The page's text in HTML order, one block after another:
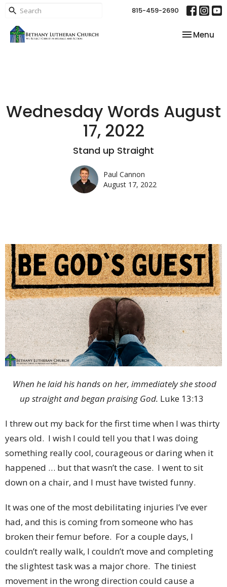
815-459-2690
Toggle
Menu
Wednesday Words August
17, 2022
Stand up Straight
Paul Cannon
August 17, 2022
When he laid his hands on her, immediately she stood
up straight and began praising God. Luke 13:13
I threw out my back for the first time when I was thirty
years old. I wish I could tell you that I was doing
something really cool, courageous or daring when it
happened … but that wasn’t the case. I went to sit
down on a chair, and I must have twisted funny.
It was one of the most debilitating injuries I’ve ever
had, and this is coming from someone who has
broken their femur before. For a couple days, I
couldn’t really walk, I couldn’t move and completing
the slightest task was a major chore. The tiniest
movement in the wrong direction could cause a